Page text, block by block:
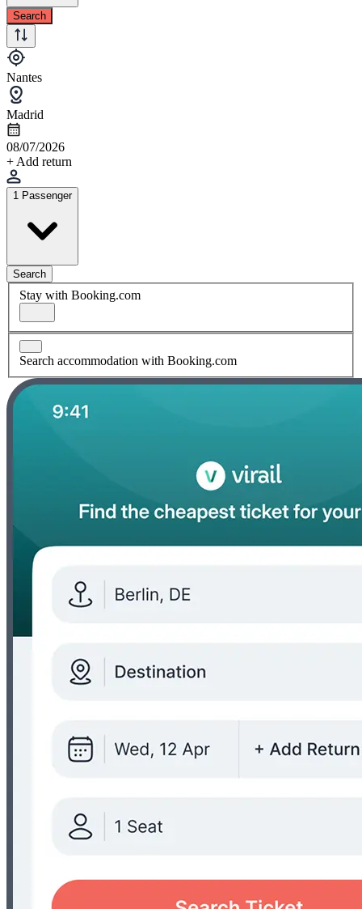
Search
Nantes
Madrid
08/07/2026
+ Add return
1 Passenger
Search
Stay with Booking.com
Search accommodation with Booking.com